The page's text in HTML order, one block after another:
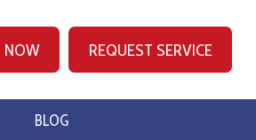
NOW REQUEST SERVICE
BLOG